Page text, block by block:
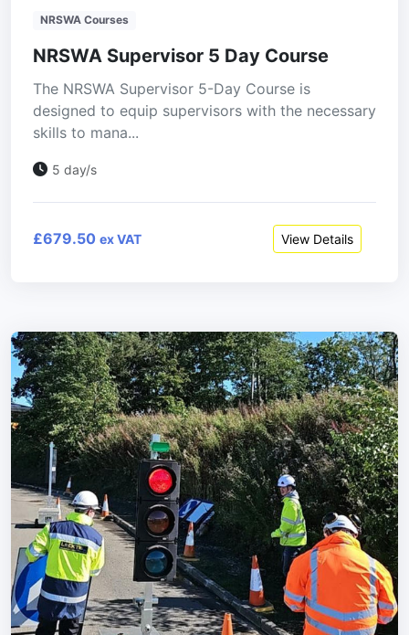
NRSWA Courses
NRSWA Supervisor 5 Day Course
The NRSWA Supervisor 5-Day Course is
designed to equip supervisors with the necessary
skills to mana...
5 day/s
£679.50 ex VAT View Details